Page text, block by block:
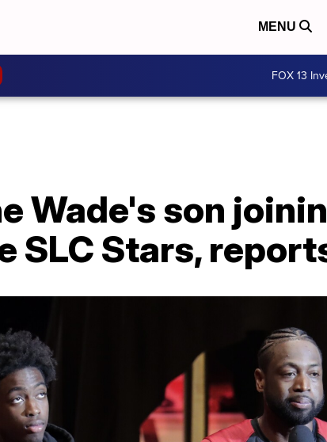
MENU
FOX 13
Wade's son
SLC Stars,